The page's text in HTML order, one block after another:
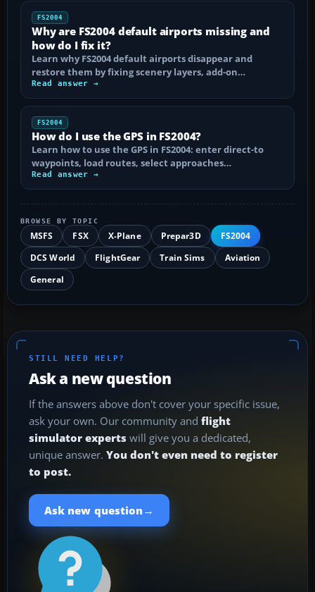
FS2004
Why are FS2004 default airports missing and
how do I fix it?
Learn why FS2004 default airports disappear and
restore them by fixing scenery layers, add-on…
Read answer →
FS2004
How do I use the GPS in FS2004?
Learn how to use the GPS in FS2004: enter direct-to
waypoints, load routes, select approaches…
Read answer →
BROWSE BY TOPIC
MSFS FSX X-Plane Prepar3D
FS2004
DCS World
FlightGear Train Sims
Aviation
General
STILL NEED HELP?
Ask a new question
If the answers above don't cover your specific issue,
ask your own. Our community and flight
simulator experts will give you a dedicated,
unique answer. You don't even need to register
to post.
Ask new question →